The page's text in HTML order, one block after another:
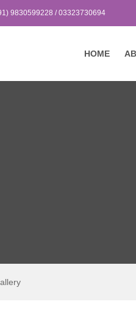
9830599228 / 03323730694
HOME